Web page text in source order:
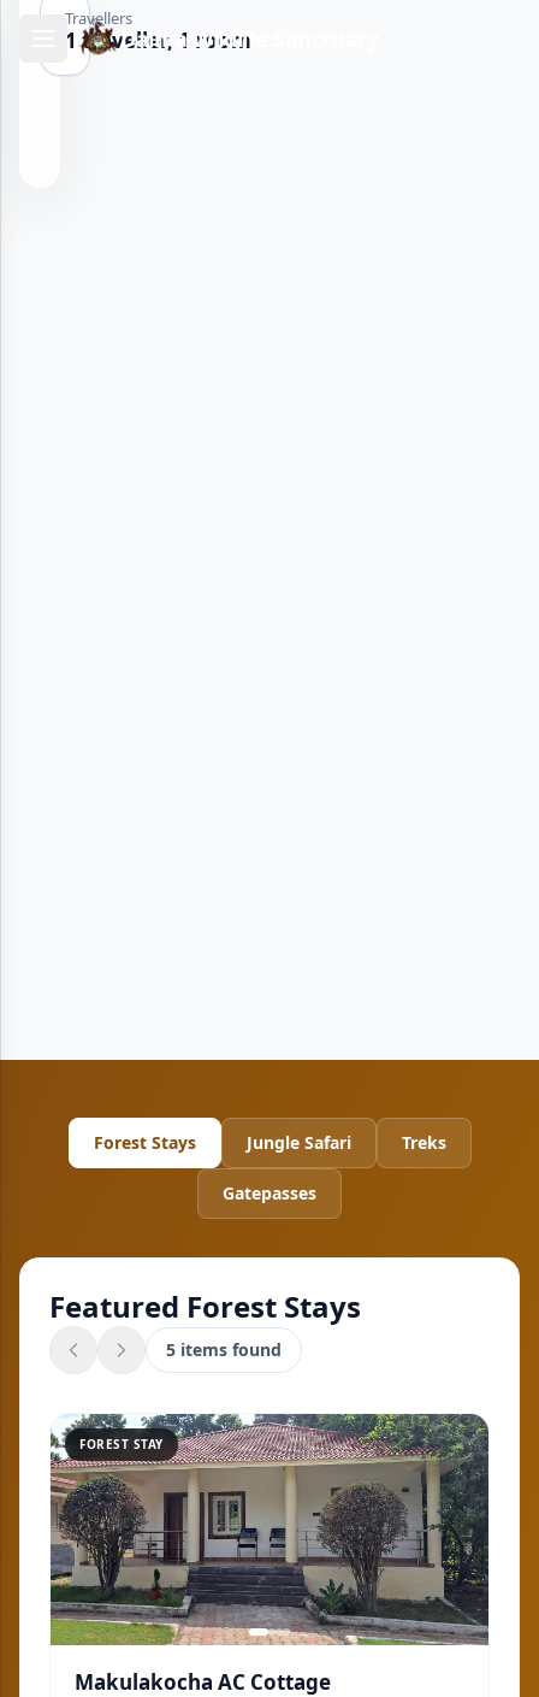
Dalma Wildlife Sanctuary
Travellers
Forest Stays Jungle Safari Treks
Gatepasses
Featured Forest Stays
5 items found
FOREST STAY
Makulakocha AC Cottage